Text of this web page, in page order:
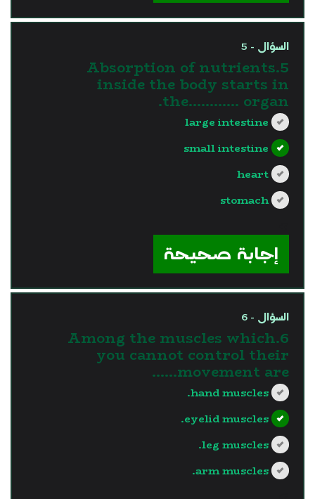
السؤال - 5
5.Absorption of nutrients
inside the body starts in
the............ organ.
large intestine
small intestine
heart
stomach
إجابة صحيحة
السؤال - 6
6.Among the muscles which
you cannot control their
movement are......
hand muscles.
eyelid muscles.
leg muscles.
arm muscles.